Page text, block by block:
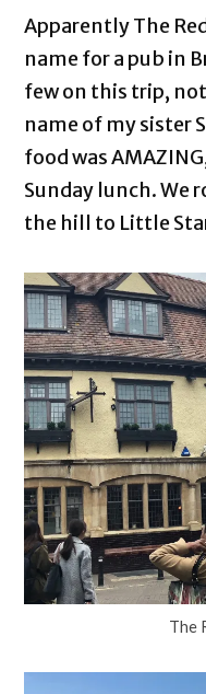
Apparently The
name for a pub in
few on this trip,
name of my sister
food was
Sunday lunch. We
the hill to Little
The